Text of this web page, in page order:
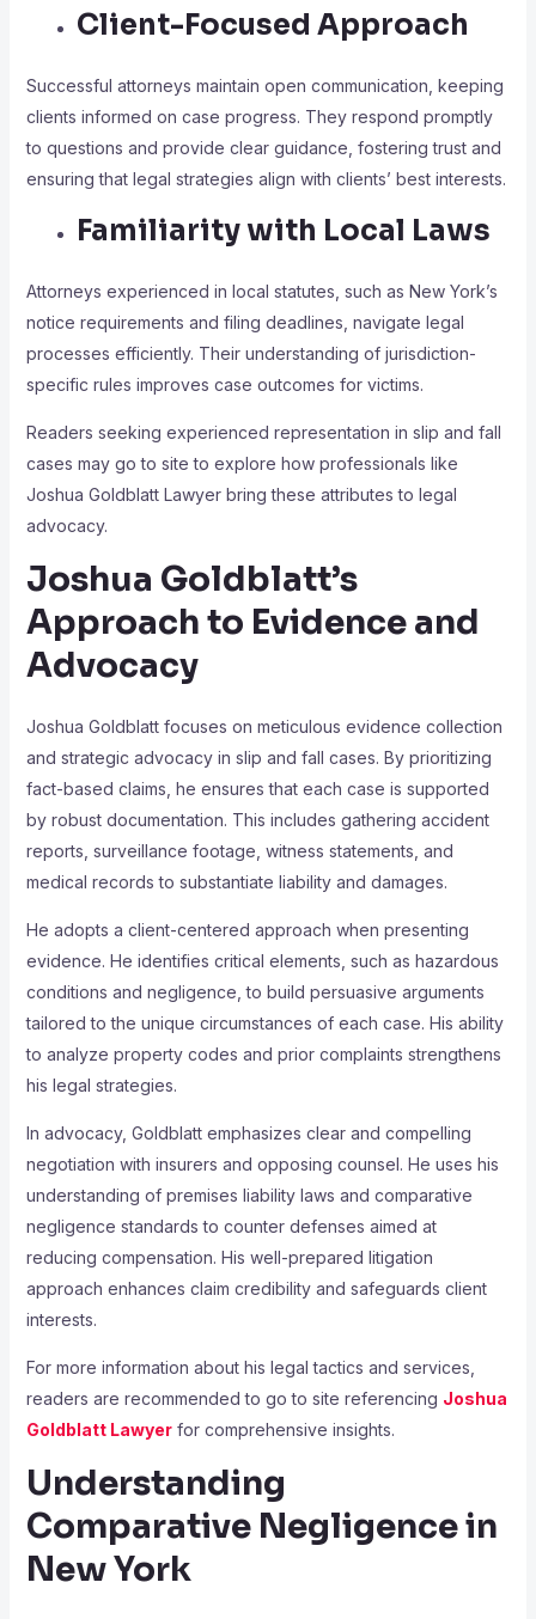
Client-Focused Approach
Successful attorneys maintain open communication, keeping
clients informed on case progress. They respond promptly
to questions and provide clear guidance, fostering trust and
ensuring that legal strategies align with clients’ best interests.
Familiarity with Local Laws
Attorneys experienced in local statutes, such as New York’s
notice requirements and filing deadlines, navigate legal
processes efficiently. Their understanding of jurisdiction-
specific rules improves case outcomes for victims.
Readers seeking experienced representation in slip and fall
cases may go to site to explore how professionals like
Joshua Goldblatt Lawyer bring these attributes to legal
advocacy.
Joshua Goldblatt’s
Approach to Evidence and
Advocacy
Joshua Goldblatt focuses on meticulous evidence collection
and strategic advocacy in slip and fall cases. By prioritizing
fact-based claims, he ensures that each case is supported
by robust documentation. This includes gathering accident
reports, surveillance footage, witness statements, and
medical records to substantiate liability and damages.
He adopts a client-centered approach when presenting
evidence. He identifies critical elements, such as hazardous
conditions and negligence, to build persuasive arguments
tailored to the unique circumstances of each case. His ability
to analyze property codes and prior complaints strengthens
his legal strategies.
In advocacy, Goldblatt emphasizes clear and compelling
negotiation with insurers and opposing counsel. He uses his
understanding of premises liability laws and comparative
negligence standards to counter defenses aimed at
reducing compensation. His well-prepared litigation
approach enhances claim credibility and safeguards client
interests.
For more information about his legal tactics and services,
readers are recommended to go to site referencing Joshua
Goldblatt Lawyerfor comprehensive insights.
Understanding
Comparative Negligence in
New York